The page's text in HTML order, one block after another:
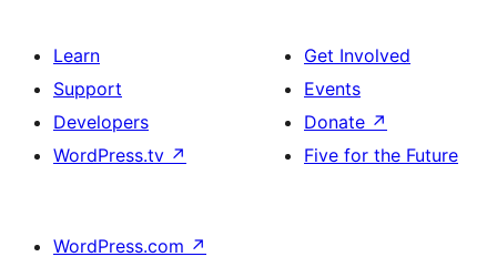
Learn
Support
Developers
WordPress.tv ↗
Get Involved
Events
Donate ↗
Five for the Future
WordPress.com ↗